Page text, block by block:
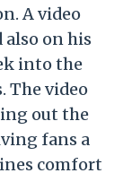
A video
also on his
into the
The video
out the
fans a
comfort